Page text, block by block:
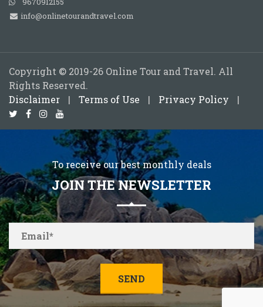
info@onlinetourandtravel.com
Copyright © 2019-26 Online Tour and Travel. All
Rights Reserved.
Disclaimer
| Terms of Use | Privacy Policy |
To receive our best monthly deals
JOIN THE NEWSLETTER